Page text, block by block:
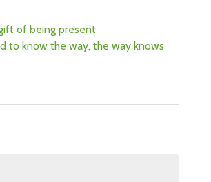
of being present
to know the way, the way knows